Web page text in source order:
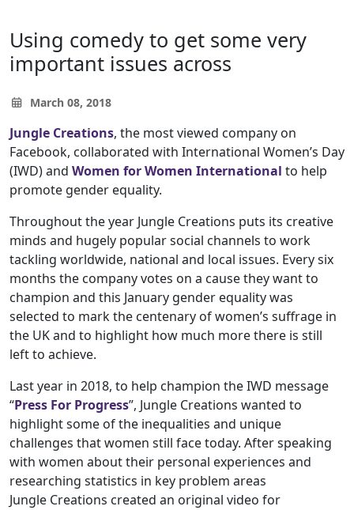
Using comedy to get some very
important issues across
March 08, 2018
Jungle Creations, the most viewed company on
Facebook, collaborated with International Women’s Day
(IWD) and Women for Women International to help
promote gender equality.
Throughout the year Jungle Creations puts its creative
minds and hugely popular social channels to work
tackling worldwide, national and local issues. Every six
months the company votes on a cause they want to
champion and this January gender equality was
selected to mark the centenary of women’s suffrage in
the UK and to highlight how much more there is still
left to achieve.
Last year in 2018, to help champion the IWD message
“Press For Progress”, Jungle Creations wanted to
highlight some of the inequalities and unique
challenges that women still face today. After speaking
with women about their personal experiences and
researching statistics in key problem areas
Jungle Creations created an original video for